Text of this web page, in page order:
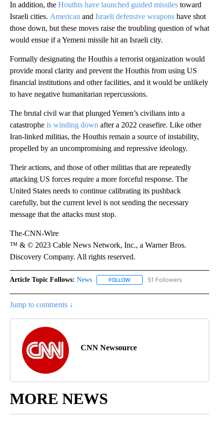
In addition, the Houthis have launched guided missiles toward
Israeli cities. American and Israeli defensive weapons have shot
those down, but these moves raise the troubling question of what
would ensue if a Yemeni missile hit an Israeli city.
Formally designating the Houthis a terrorist organization would
provide moral clarity and prevent the Houthis from using US
financial institutions and other facilities, and it would be unlikely
to have negative humanitarian repercussions.
The brutal civil war that plunged Yemen’s civilians into a
catastrophe is winding down after a 2022 ceasefire. Like other
Iran-linked militias, the Houthis remain a source of instability,
propelled by an uncompromising and repressive ideology.
Their actions, and those of other militias that are repeatedly
attacking US forces require a more forceful response. The
United States needs to continue calibrating its pushback
carefully, but the current level is not sending the necessary
message that the attacks must stop.
The-CNN-Wire
™ & © 2023 Cable News Network, Inc., a Warner Bros.
Discovery Company. All rights reserved.
Article Topic Follows: News FOLLOW FOLLOW "NEWS" TO RECEIVE
51 Followers
Jump to comments ↓
CNN Newsource
MORE NEWS